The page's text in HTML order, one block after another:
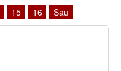
15 16 Sau